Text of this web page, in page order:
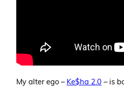
My alter ego – Ke$ha 2.0 – is